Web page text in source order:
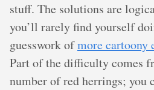
stuff. The solutions are
you’ll rarely find yourself
guesswork ofmore cartoony
Part of the difficulty comes
number of red herrings; you